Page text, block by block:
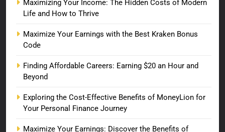
Maximizing Your Income: The Hidden Costs of Modern
Life and How to Thrive
Maximize Your Earnings with the Best Kraken Bonus
Code
Finding Affordable Careers: Earning $20 an Hour and
Beyond
Exploring the Cost-Effective Benefits of MoneyLion for
Your Personal Finance Journey
Maximize Your Earnings: Discover the Benefits of